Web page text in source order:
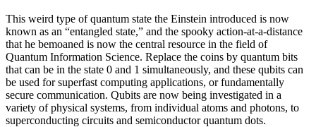
This weird type of quantum state the Einstein introduced is now
known as an “entangled state,” and the spooky action-at-a-distance
that he bemoaned is now the central resource in the field of
Quantum Information Science. Replace the coins by quantum bits
that can be in the state 0 and 1 simultaneously, and these qubits can
be used for superfast computing applications, or fundamentally
secure communication. Qubits are now being investigated in a
variety of physical systems, from individual atoms and photons, to
superconducting circuits and semiconductor quantum dots.